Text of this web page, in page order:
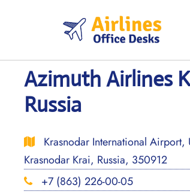
Azimuth Airlines
Russia
Krasnodar International Airport,
Krasnodar Krai, Russia, 350912
+7 (863) 226-00-05